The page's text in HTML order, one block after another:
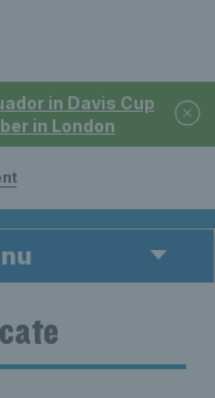
in Davis Cup
in London